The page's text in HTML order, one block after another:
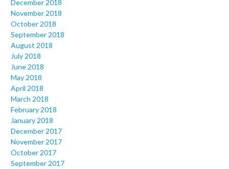
December 2018
November 2018
October 2018
September 2018
August 2018
July 2018
June 2018
May 2018
April 2018
March 2018
February 2018
January 2018
December 2017
November 2017
October 2017
September 2017